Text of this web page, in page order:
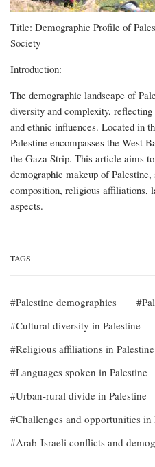
Title: Demographic Profile of
Society
Introduction:
The demographic landscape of
diversity and complexity,
and ethnic influences. Located in
Palestine encompasses the West
the Gaza Strip. This article aims
demographic makeup of
composition, religious affiliations,
aspects.
TAGS
Palestine demographics
Cultural diversity in Palestine
Religious affiliations in Palestine
Languages spoken in Palestine
Urban-rural divide in Palestine
Challenges and opportunities in
Arab-Israeli conflicts and